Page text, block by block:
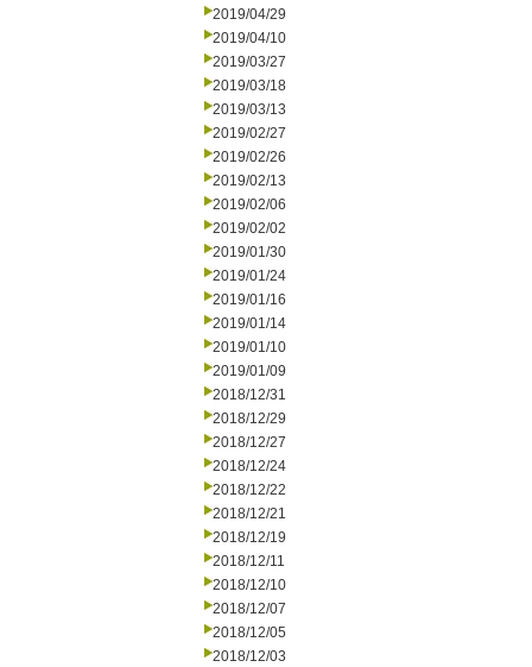
2019/04/29
2019/04/10
2019/03/27
2019/03/18
2019/03/13
2019/02/27
2019/02/26
2019/02/13
2019/02/06
2019/02/02
2019/01/30
2019/01/24
2019/01/16
2019/01/14
2019/01/10
2019/01/09
2018/12/31
2018/12/29
2018/12/27
2018/12/24
2018/12/22
2018/12/21
2018/12/19
2018/12/11
2018/12/10
2018/12/07
2018/12/05
2018/12/03